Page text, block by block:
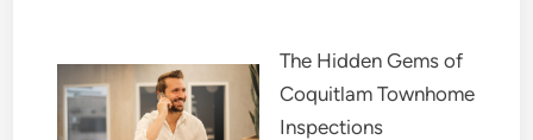
The Hidden Gems of
Coquitlam Townhome
Inspections